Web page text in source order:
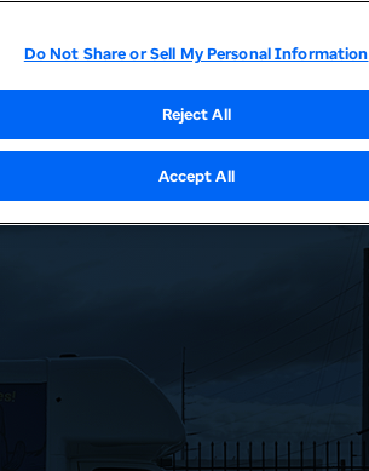
Investor Relations UnitedHealthcare
Do Not Share or Sell My Personal Information
Reject All
Accept All